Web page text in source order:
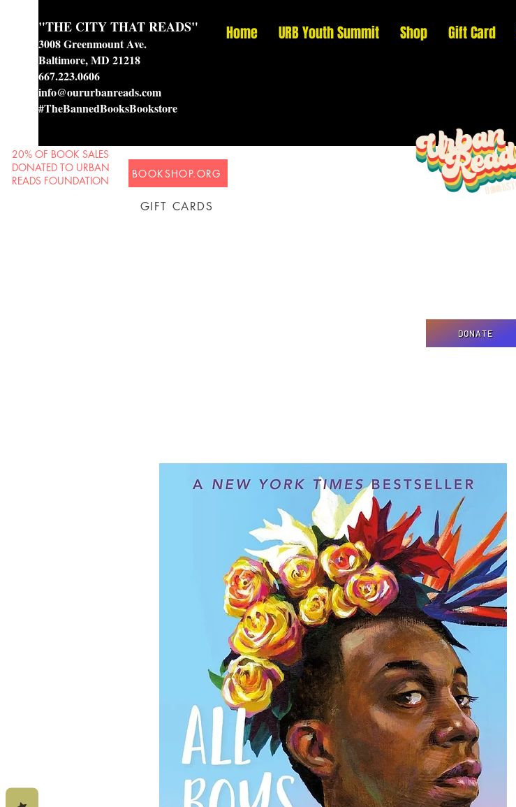
20% OF BOOK SALES
DONATED TO URBAN
READS FOUNDATION
"THE CITY THAT READS"
3008 Greenmount Ave.
Baltimore, MD 21218
667.223.0606
info@oururbanreads.com
#TheBannedBooksBookstore
Home URB Youth Summit Shop Gift Card
BOOKSHOP.ORG
GIFT CARDS
DONATE